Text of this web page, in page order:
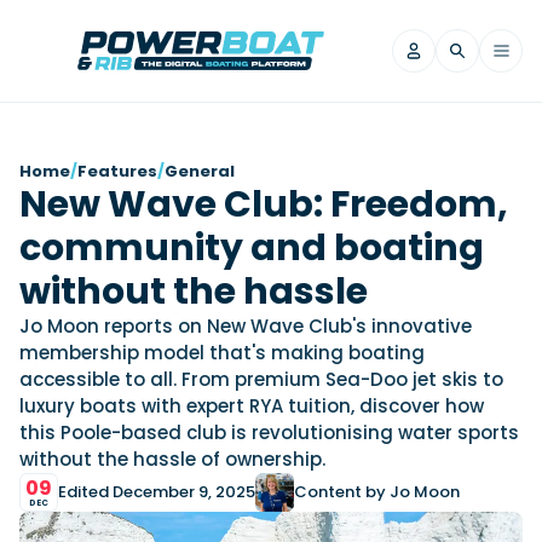
Filter by Brand
Axopar
Beneteau
Finnmaster
Grand RIBs
Jeanneau
Navan
Nordkapp
Saxdor
Yamaha Marine
Wellcraft
View All Brands
View All News
Reviews
Filter by Brand
Beneteau
Brig
Iron Boats
Jeanneau
Yamaha Marine
Axopar
Navan
Nordkapp
Saxdor
View All Brands
Videos
Filter by Brand
Axopar
Brabus
Beneteau
Finnmaster
Fjord
Jeanneau
Features
Filter by Brand
Home/Features/General
New Wave Club: Freedom,
community and boating
without the hassle
Jo Moon reports on New Wave Club's innovative
membership model that's making boating
accessible to all. From premium Sea-Doo jet skis to
luxury boats with expert RYA tuition, discover how
this Poole-based club is revolutionising water sports
without the hassle of ownership.
09
DEC Edited December 9, 2025 Content by Jo Moon